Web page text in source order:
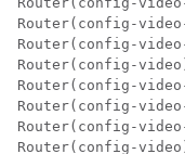
Router(config-
Router(config-
Router(config-
Router(config-video-
Router(config-
Router(config-video-
Router(config-